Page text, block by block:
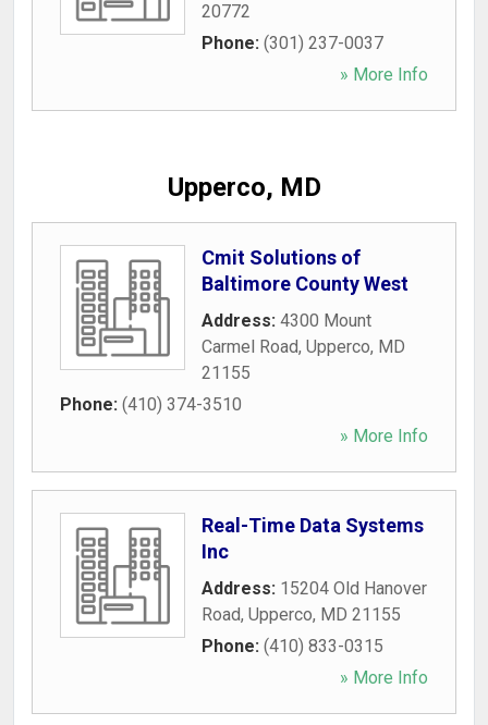
20772
Phone: (301) 237-0037
» More Info
Upperco, MD
Cmit Solutions of
Baltimore County West
Address: 4300 Mount
Carmel Road, Upperco, MD
21155
Phone: (410) 374-3510
» More Info
Real-Time Data Systems
Inc
Address: 15204 Old Hanover
Road, Upperco, MD 21155
Phone: (410) 833-0315
» More Info